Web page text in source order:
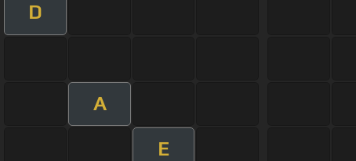
D
A
E